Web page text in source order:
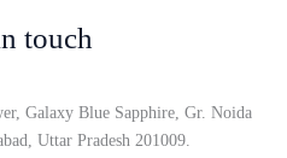
touch
Galaxy Blue Sapphire, Gr. Noida
Uttar Pradesh 201009.